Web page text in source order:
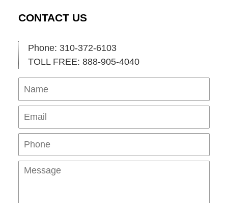
CONTACT US
Phone: 310-372-6103
TOLL FREE: 888-905-4040
Name